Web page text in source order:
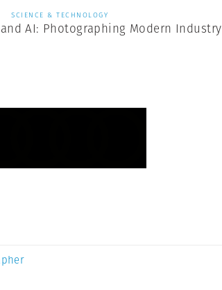
SCIENCE & TECHNOLOGY
AI: Photographing Modern Industry